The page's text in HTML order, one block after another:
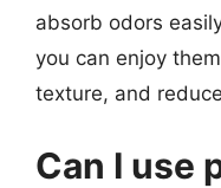
absorb odors
you can enjoy
texture, and
Can I use